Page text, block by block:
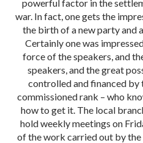
powerful factor in the
war. In fact, one gets the
the birth of a new party and
Certainly one was
force of the speakers, and
speakers, and the great
controlled and financed by
commissioned rank – who
how to get it. The local
hold weekly meetings on
of the work carried out by